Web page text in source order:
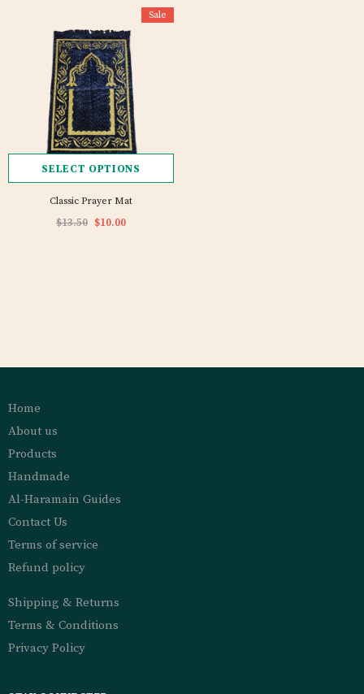
Sale
SELECT OPTIONS
Classic Prayer Mat
$13.50 $10.00
Home
About us
Products
Handmade
Al-Haramain Guides
Contact Us
Terms of service
Refund policy
Shipping & Returns
Terms & Conditions
Privacy Policy